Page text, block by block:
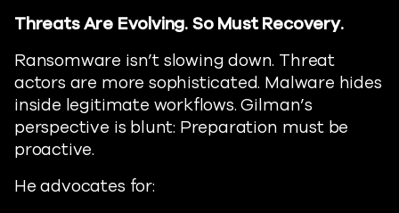
Threats Are Evolving. So Must Recovery.
Ransomware isn’t slowing down. Threat
actors are more sophisticated. Malware hides
inside legitimate workflows. Gilman’s
perspective is blunt: Preparation must be
proactive.
He advocates for: